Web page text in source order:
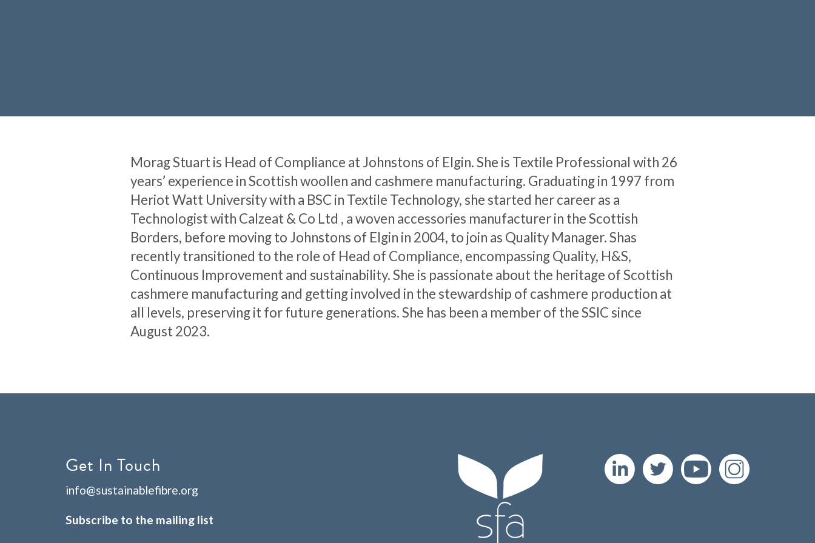
Morag Stuart is Head of Compliance at Johnstons of Elgin. She is Textile Professional with 26
years’ experience in Scottish woollen and cashmere manufacturing. Graduating in 1997 from
Heriot Watt University with a BSC in Textile Technology, she started her career as a
Technologist with Calzeat & Co Ltd , a woven accessories manufacturer in the Scottish
Borders, before moving to Johnstons of Elgin in 2004, to join as Quality Manager. Shas
recently transitioned to the role of Head of Compliance, encompassing Quality, H&S,
Continuous Improvement and sustainability. She is passionate about the heritage of Scottish
cashmere manufacturing and getting involved in the stewardship of cashmere production at
all levels, preserving it for future generations. She has been a member of the SSIC since
August 2023.
Get In Touch
info@sustainablefibre.org
Subscribe to the mailing list